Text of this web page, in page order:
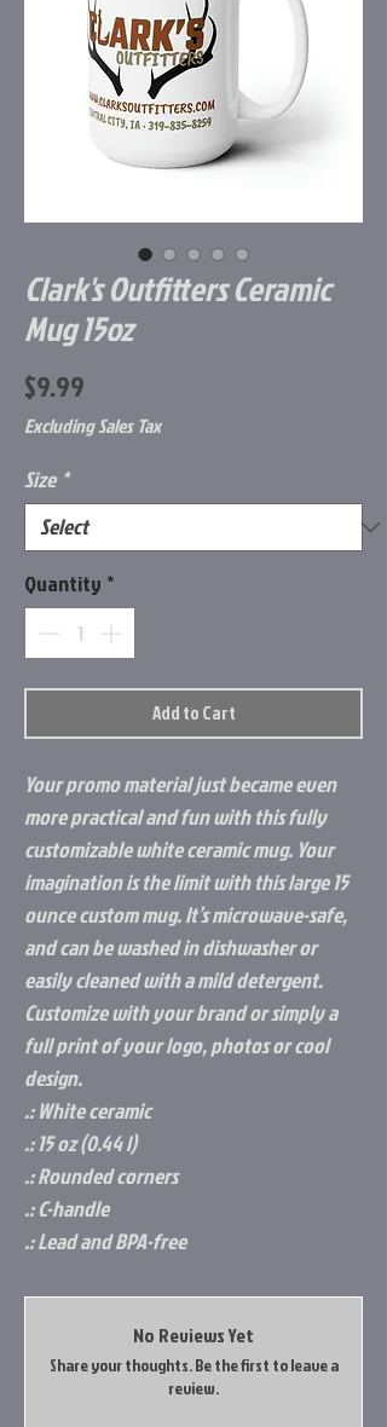
Clark's Outfitters Ceramic
Mug 15oz
$9.99
Excluding Sales Tax
Size *
Quantity *
Add to Cart
Your promo material just became even
more practical and fun with this fully
customizable white ceramic mug. Your
imagination is the limit with this large 15
ounce custom mug. It’s microwave-safe,
and can be washed in dishwasher or
easily cleaned with a mild detergent.
Customize with your brand or simply a
full print of your logo, photos or cool
design.
.: White ceramic
.: 15 oz (0.44 l)
.: Rounded corners
.: C-handle
.: Lead and BPA-free
No Reviews Yet
Share your thoughts. Be the first to leave a
review.